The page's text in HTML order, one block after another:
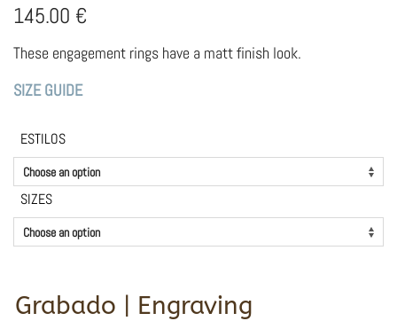
145.00 €
These engagement rings have a matt finish look.
SIZE GUIDE
ESTILOS
SIZES
Grabado | Engraving